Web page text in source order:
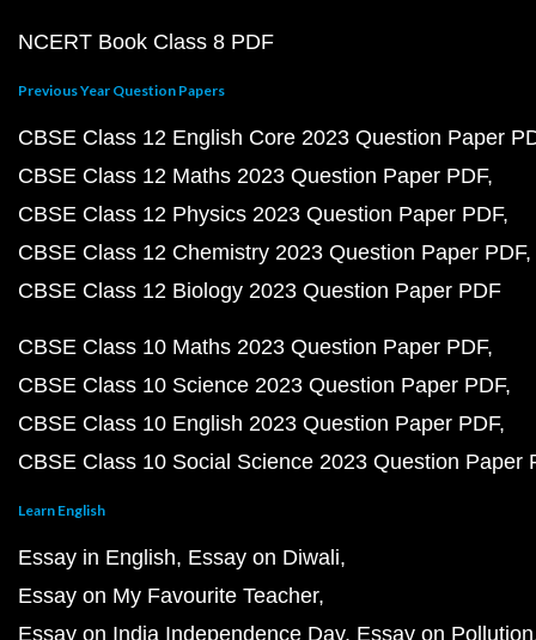
NCERT Book Class 8 PDF
Previous Year Question Papers
CBSE Class 12 English Core 2023 Question Paper
CBSE Class 12 Maths 2023 Question Paper PDF
CBSE Class 12 Physics 2023 Question Paper PDF
CBSE Class 12 Chemistry 2023 Question Paper PDF
CBSE Class 12 Biology 2023 Question Paper PDF
CBSE Class 10 Maths 2023 Question Paper PDF
CBSE Class 10 Science 2023 Question Paper PDF
CBSE Class 10 English 2023 Question Paper PDF
CBSE Class 10 Social Science 2023 Question Paper
Learn English
Essay in English Essay on Diwali
Essay on My Favourite Teacher
Essay on India Independence Day Essay on Pollution